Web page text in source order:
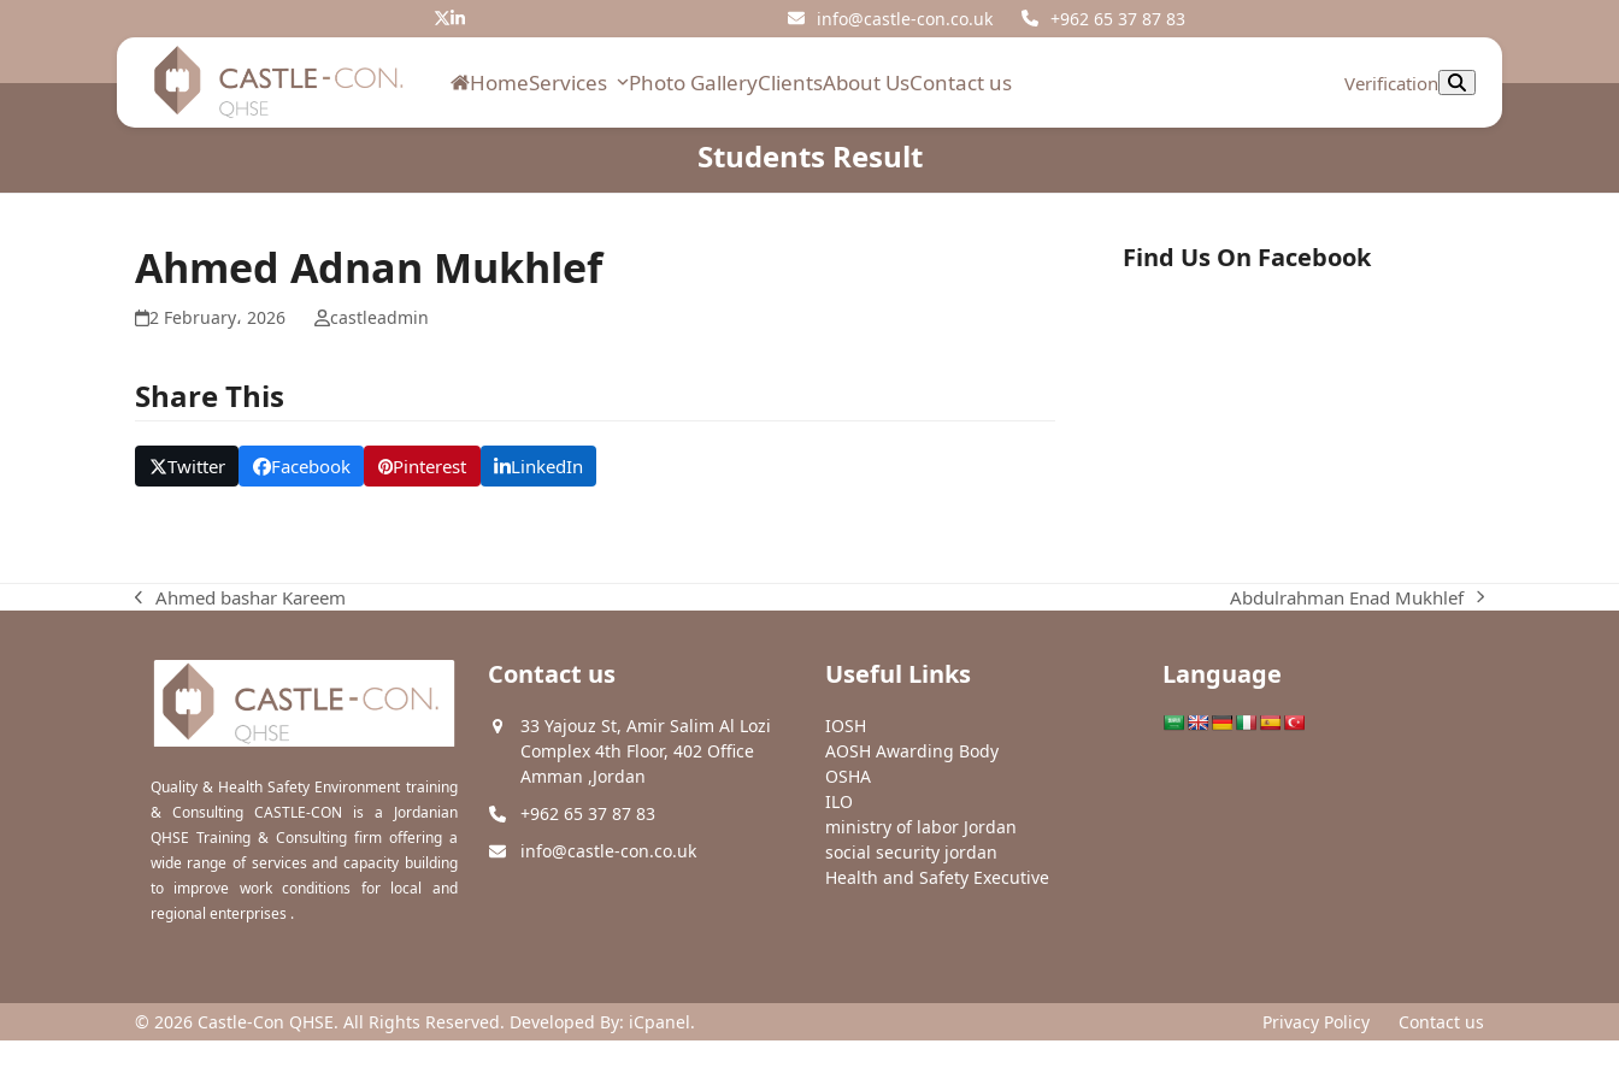
Twitter
LinkedIn info@castle-con.co.uk +962 65 37 87 83
HomeServices Photo GalleryClientsAbout UsContact us Verification
Students Result
Ahmed Adnan Mukhlef
2 February، 2026 castleadmin
Share This
Twitter Facebook Pinterest LinkedIn
Find Us On Facebook
previous
Ahmed bashar Kareem
next
Abdulrahman Enad Mukhlef
Quality & Health Safety Environment training
& Consulting CASTLE-CON is a Jordanian
QHSE Training & Consulting firm offering a
wide range of services and capacity building
to improve work conditions for local and
regional enterprises .
Contact us
33 Yajouz St, Amir Salim Al Lozi
Complex 4th Floor, 402 Office
Amman ,Jordan
+962 65 37 87 83
info@castle-con.co.uk
Useful Links
IOSH
AOSH Awarding Body
OSHA
ILO
ministry of labor Jordan
social security jordan
Health and Safety Executive
Language
© 2026 Castle-Con QHSE. All Rights Reserved. Developed By: iCpanel. Privacy Policy Contact us